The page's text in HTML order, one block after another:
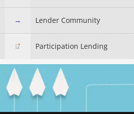
Lender Community
Participation Lending